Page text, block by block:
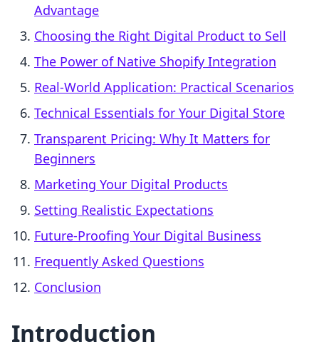
Advantage
Choosing the Right Digital Product to Sell
The Power of Native Shopify Integration
Real-World Application: Practical Scenarios
Technical Essentials for Your Digital Store
Transparent Pricing: Why It Matters for
Beginners
Marketing Your Digital Products
Setting Realistic Expectations
Future-Proofing Your Digital Business
Frequently Asked Questions
Conclusion
Introduction